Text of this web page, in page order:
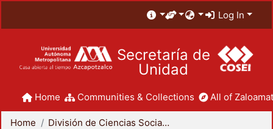
Log In
Secretaría de
Unidad
Home Communities & Collections All of
Home
División de Ciencias Sociales y Humanidades